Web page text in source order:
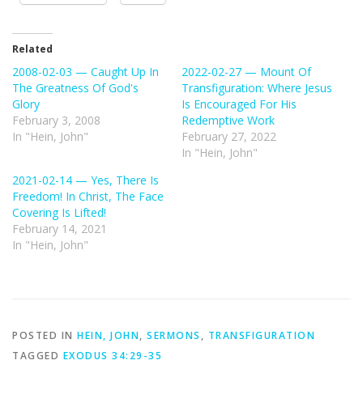
Related
2008-02-03 — Caught Up In
The Greatness Of God's
Glory
February 3, 2008
In "Hein, John"
2022-02-27 — Mount Of
Transfiguration: Where Jesus
Is Encouraged For His
Redemptive Work
February 27, 2022
In "Hein, John"
2021-02-14 — Yes, There Is
Freedom! In Christ, The Face
Covering Is Lifted!
February 14, 2021
In "Hein, John"
POSTED IN HEIN, JOHN, SERMONS , TRANSFIGURATION
TAGGED EXODUS 34:29-35